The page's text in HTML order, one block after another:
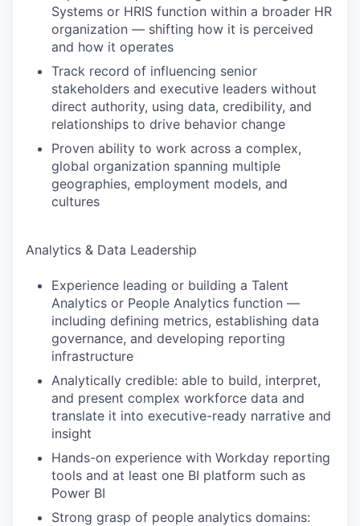
Systems or HRIS function within a broader HR
organization — shifting how it is perceived
and how it operates
Track record of influencing senior
stakeholders and executive leaders without
direct authority, using data, credibility, and
relationships to drive behavior change
Proven ability to work across a complex,
global organization spanning multiple
geographies, employment models, and
cultures
Analytics & Data Leadership
Experience leading or building a Talent
Analytics or People Analytics function —
including defining metrics, establishing data
governance, and developing reporting
infrastructure
Analytically credible: able to build, interpret,
and present complex workforce data and
translate it into executive-ready narrative and
insight
Hands-on experience with Workday reporting
tools and at least one BI platform such as
Power BI
Strong grasp of people analytics domains: